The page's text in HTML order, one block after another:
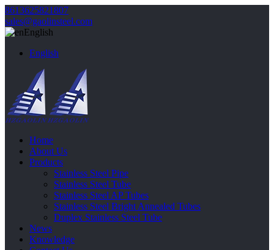
8613625821807
sales@gaolinsteel.com
English
English
Home
About Us
Products
Stainless Steel Pipe
Stainless Steel Tube
Stainless Steel AP Tubes
Stainless Steel Bright Annealed Tubes
Duplex Stainless Steel Tube
News
Knowledge